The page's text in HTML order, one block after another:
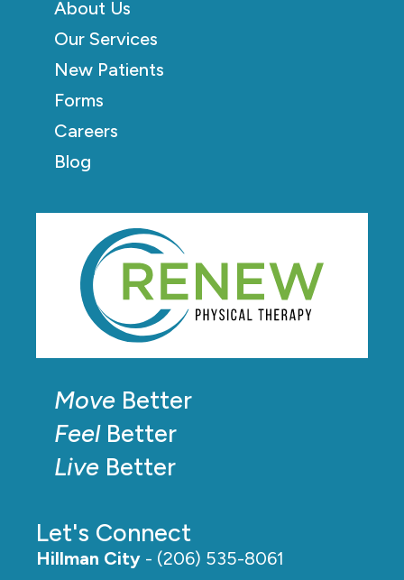
Move Better
FeelBetter
Live Better
Let's Connect
Hillman City - (206) 535-8061
About Us
Our Services
New Patients
Forms
Careers
Blog